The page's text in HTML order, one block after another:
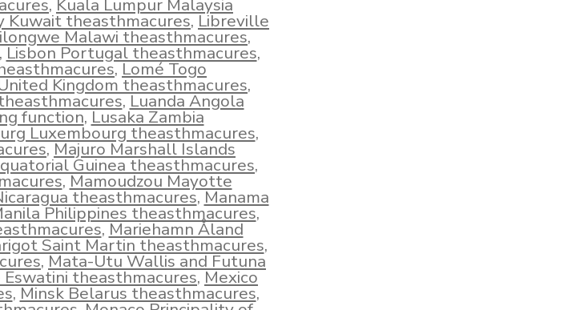
,Kuala Lumpur Malaysia
Kuwait theasthmacures,Libreville
Malawi theasthmacures,
Lisbon Portugal theasthmacures,
,Lomé Togo
Kingdom theasthmacures,
,Luanda Angola
function,Lusaka Zambia
Luxembourg theasthmacures,
,Majuro Marshall Islands
Guinea theasthmacures,
,Mamoudzou Mayotte
theasthmacures,Manama
Philippines theasthmacures,
,Mariehamn Åland
Saint Martin theasthmacures,
,Mata-Utu Wallis and Futuna
theasthmacures,Mexico
,Minsk Belarus theasthmacures,